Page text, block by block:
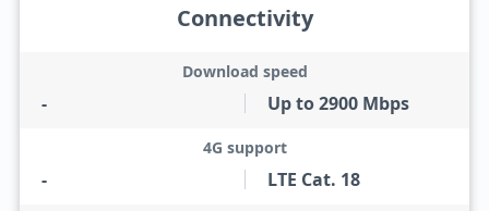
Connectivity
-
Download speed
Up to 2900 Mbps
-
4G support
LTE Cat. 18